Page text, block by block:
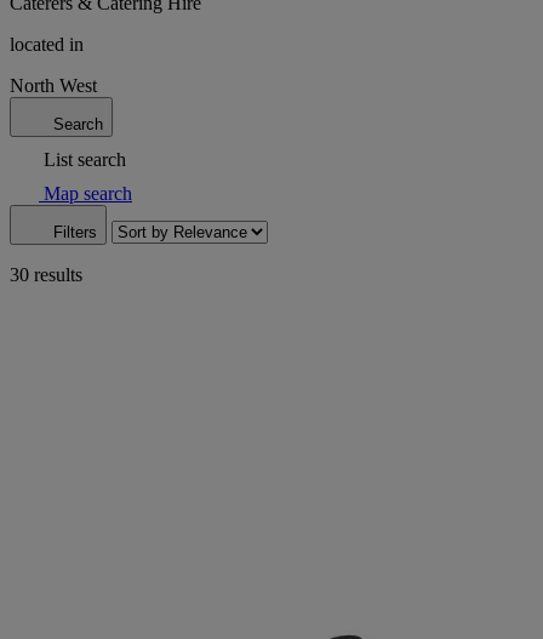
located in
North West
Search
List search
Map search
Filters
30 results